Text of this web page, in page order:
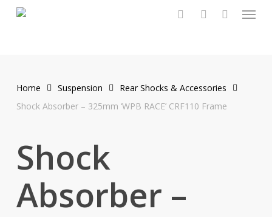
Menu
Home Suspension
Rear Shocks & Accessories
Shock Absorber – 325mm ‘WPB RACE’ CRF110 Frame
Shock
Absorber –